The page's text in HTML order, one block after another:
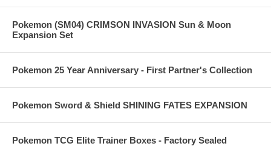
Pokemon (SM04) CRIMSON INVASION Sun & Moon
Expansion Set
Pokemon 25 Year Anniversary - First Partner's Collection
Pokemon Sword & Shield SHINING FATES EXPANSION
Pokemon TCG Elite Trainer Boxes - Factory Sealed